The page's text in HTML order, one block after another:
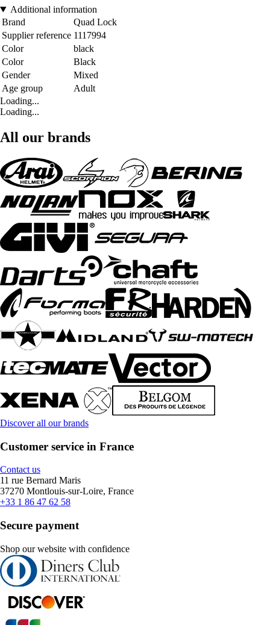
Additional information
Brand
Quad Lock
Supplier reference 1117994
Color
black
Color
Black
Gender
Mixed
Age group
Adult
Loading...
Loading...
All our brands
Discover all our brands
Customer service in France
Contact us
11 rue Bernard Maris
37270 Montlouis-sur-Loire, France
+33 1 86 47 62 58
Secure payment
Shop our website with confidence